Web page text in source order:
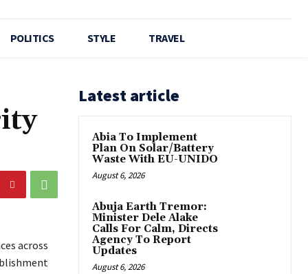
POLITICS STYLE TRAVEL
across
Latest article
Abia To Implement
Plan On Solar/Battery
Waste With EU-UNIDO
August 6, 2026
Abuja Earth Tremor:
Minister Dele Alake
Calls For Calm, Directs
Agency To Report
Updates
August 6, 2026